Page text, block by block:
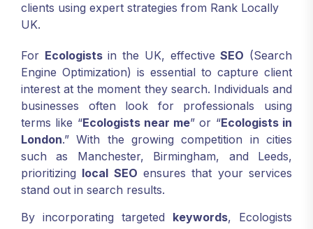
clients using expert strategies from Rank Locally
UK.
For Ecologistsin the UK, effectiveSEO (Search
Engine Optimization) is essential to capture client
interest at the moment they search. Individuals and
businesses often look for professionals using
terms like “Ecologists near me” or “Ecologists in
London.” With the growing competition in cities
such as Manchester, Birmingham, and Leeds,
prioritizing local SEO ensures that your services
stand out in search results.
By incorporating targeted keywords, Ecologists